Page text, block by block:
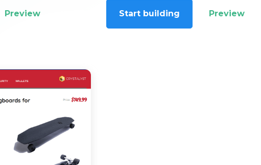
Preview Start building Preview